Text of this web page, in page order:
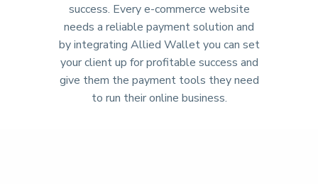
success. Every e-commerce website
needs a reliable payment solution and
by integrating Allied Wallet you can set
your client up for profitable success and
give them the payment tools they need
to run their online business.